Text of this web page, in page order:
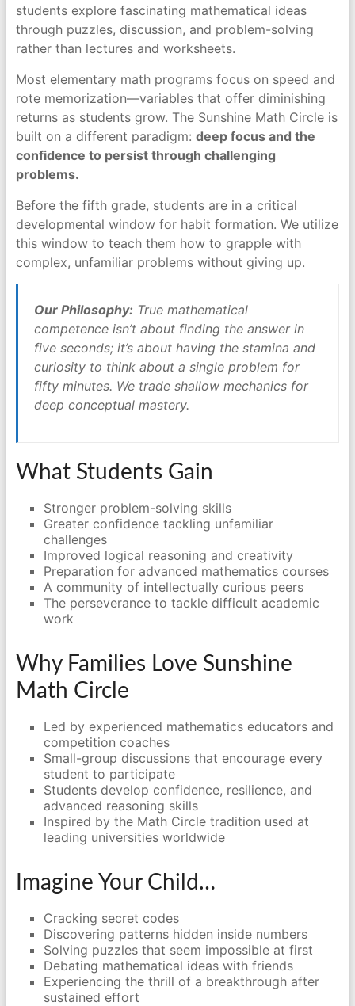
students explore fascinating mathematical ideas
through puzzles, discussion, and problem-solving
rather than lectures and worksheets.
Most elementary math programs focus on speed and
rote memorization—variables that offer diminishing
returns as students grow. The Sunshine Math Circle is
built on a different paradigm: deep focus and the
confidence to persist through challenging
problems.
Before the fifth grade, students are in a critical
developmental window for habit formation. We utilize
this window to teach them how to grapple with
complex, unfamiliar problems without giving up.
Our Philosophy: True mathematical
competence isn’t about finding the answer in
five seconds; it’s about having the stamina and
curiosity to think about a single problem for
fifty minutes. We trade shallow mechanics for
deep conceptual mastery.
What Students Gain
Stronger problem-solving skills
Greater confidence tackling unfamiliar
challenges
Improved logical reasoning and creativity
Preparation for advanced mathematics courses
A community of intellectually curious peers
The perseverance to tackle difficult academic
work
Why Families Love Sunshine
Math Circle
Led by experienced mathematics educators and
competition coaches
Small-group discussions that encourage every
student to participate
Students develop confidence, resilience, and
advanced reasoning skills
Inspired by the Math Circle tradition used at
leading universities worldwide
Imagine Your Child…
Cracking secret codes
Discovering patterns hidden inside numbers
Solving puzzles that seem impossible at first
Debating mathematical ideas with friends
Experiencing the thrill of a breakthrough after
sustained effort